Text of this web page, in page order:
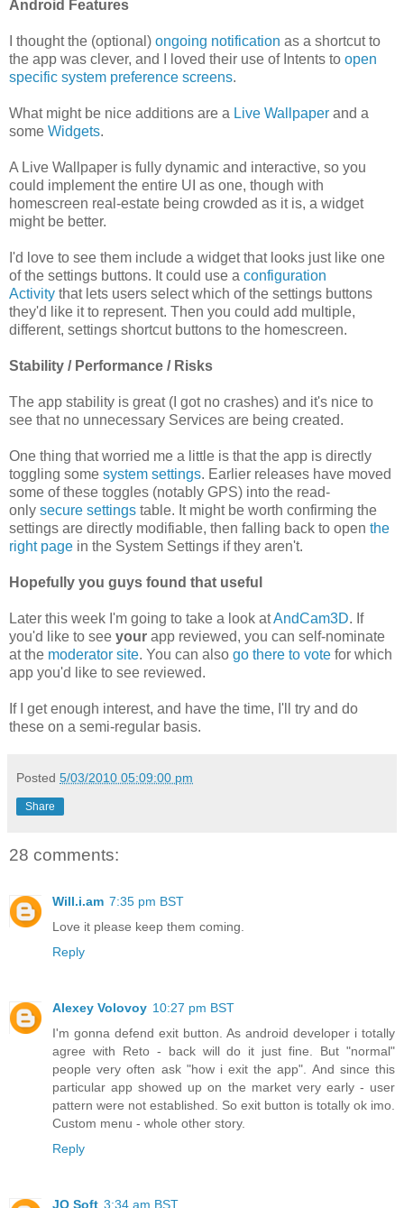
Android Features
I thought the (optional) ongoing notification as a shortcut to
the app was clever, and I loved their use of Intents to open
specific system preference screens.
What might be nice additions are a Live Wallpaper and a
some Widgets.
A Live Wallpaper is fully dynamic and interactive, so you
could implement the entire UI as one, though with
homescreen real-estate being crowded as it is, a widget
might be better.
I'd love to see them include a widget that looks just like one
of the settings buttons. It could use a configuration
Activity that lets users select which of the settings buttons
they'd like it to represent. Then you could add multiple,
different, settings shortcut buttons to the homescreen.
Stability / Performance / Risks
The app stability is great (I got no crashes) and it's nice to
see that no unnecessary Services are being created.
One thing that worried me a little is that the app is directly
toggling some system settings. Earlier releases have moved
some of these toggles (notably GPS) into the read-
only secure settings table. It might be worth confirming the
settings are directly modifiable, then falling back to open the
right page in the System Settings if they aren't.
Hopefully you guys found that useful
Later this week I'm going to take a look atAndCam3D. If
you'd like to see your app reviewed, you can self-nominate
at the moderator site. You can also go there to vote for which
app you'd like to see reviewed.
If I get enough interest, and have the time, I'll try and do
these on a semi-regular basis.
Posted 5/03/2010 05:09:00 pm
Share
28 comments:
Will.i.am 7:35 pm BST
Love it please keep them coming.
Reply
Alexey Volovoy 10:27 pm BST
I'm gonna defend exit button. As android developer i totally
agree with Reto - back will do it just fine. But "normal"
people very often ask "how i exit the app". And since this
particular app showed up on the market very early - user
pattern were not established. So exit button is totally ok imo.
Custom menu - whole other story.
Reply
JQ Soft 3:34 am BST